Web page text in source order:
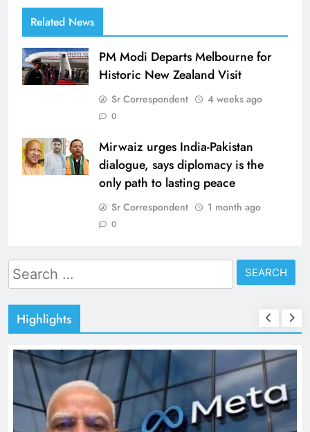
Related News
PM Modi Departs Melbourne for
Historic New Zealand Visit
Sr Correspondent 4 weeks ago
0
Mirwaiz urges India-Pakistan
dialogue, says diplomacy is the
only path to lasting peace
Sr Correspondent 1 month ago
0
Search
for:
Highlights